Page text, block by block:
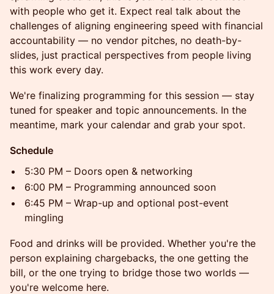
with people who get it. Expect real talk about the
challenges of aligning engineering speed with financial
accountability — no vendor pitches, no death-by-
slides, just practical perspectives from people living
this work every day.
We're finalizing programming for this session — stay
tuned for speaker and topic announcements. In the
meantime, mark your calendar and grab your spot.
Schedule
5:30 PM – Doors open & networking
6:00 PM – Programming announced soon
6:45 PM – Wrap-up and optional post-event
mingling
Food and drinks will be provided. Whether you're the
person explaining chargebacks, the one getting the
bill, or the one trying to bridge those two worlds —
you're welcome here.